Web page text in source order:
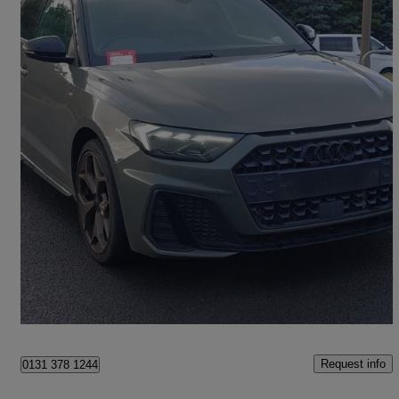
2020 Audi A1
35 Tfsi S Line Style Edition 5dr S Tronic 41,665 miles
£17,498
Edinburgh
0131 378 1244 Request info